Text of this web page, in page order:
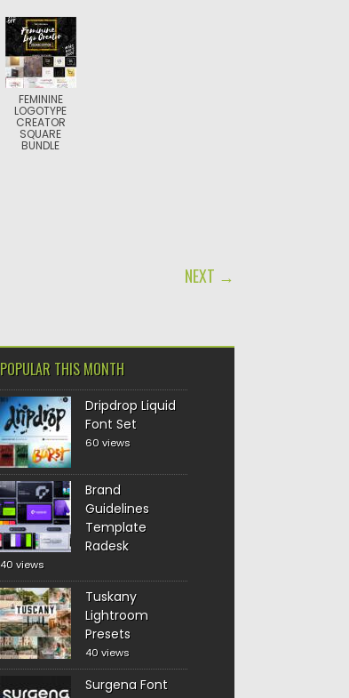
FEMININE
LOGOTYPE
CREATOR
SQUARE
BUNDLE
NEXT →
POPULAR THIS MONTH
Dripdrop Liquid
Font Set
60 views
Brand
Guidelines
Template
Radesk
40 views
Tuskany
Lightroom
Presets
40 views
Surgena Font